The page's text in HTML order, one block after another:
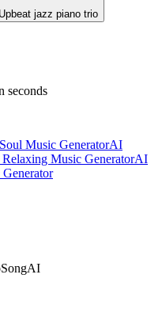
Upbeat jazz piano trio
seconds
Music GeneratorAI
Music GeneratorAI